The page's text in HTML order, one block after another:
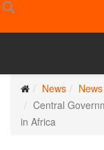
News
News
Central
in Africa